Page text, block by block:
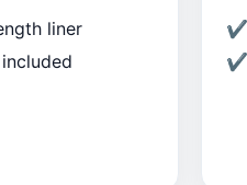
liner